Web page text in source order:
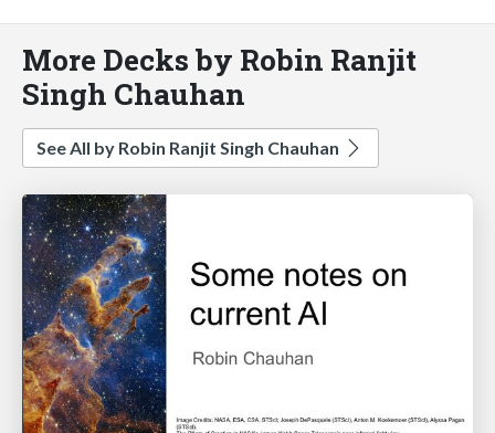
More Decks by Robin Ranjit
Singh Chauhan
See All by Robin Ranjit Singh Chauhan